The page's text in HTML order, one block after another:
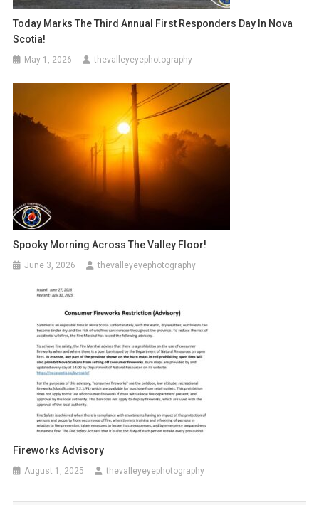
Today Marks The Third Annual First Responders Day In Nova
Scotia!
May 1, 2026 thevalleyeyephotography
Spooky Morning Across The Valley Floor!
June 3, 2026 thevalleyeyephotography
Fireworks Advisory
August 1, 2025 thevalleyeyephotography